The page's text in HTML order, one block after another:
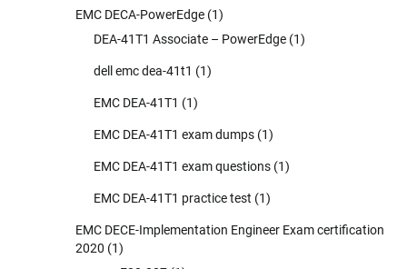
EMC DECA-PowerEdge (1)
DEA-41T1 Associate – PowerEdge (1)
dell emc dea-41t1 (1)
EMC DEA-41T1 (1)
EMC DEA-41T1 exam dumps (1)
EMC DEA-41T1 exam questions (1)
EMC DEA-41T1 practice test (1)
EMC DECE-Implementation Engineer Exam certification
2020 (1)